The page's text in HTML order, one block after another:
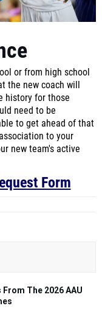
or from high school
the new coach will
history for those
need to be
to get ahead of that
to your
new team's active
Form
The 2026 AAU